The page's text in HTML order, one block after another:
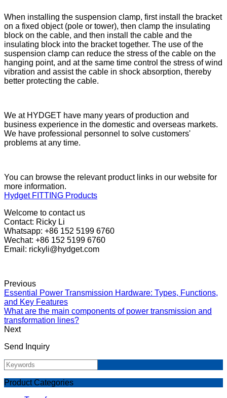
When installing the suspension clamp, first install the bracket
on a fixed object (pole or tower), then clamp the insulating
block on the cable, and then install the cable and the
insulating block into the bracket together. The use of the
suspension clamp can reduce the stress of the cable on the
hanging point, and at the same time control the stress of wind
vibration and assist the cable in shock absorption, thereby
better protecting the cable.
We at HYDGET have many years of production and
business experience in the domestic and overseas markets.
We have professional personnel to solve customers'
problems at any time.
You can browse the relevant product links in our website for
more information.
Hydget FITTING Products
Welcome to contact us
Contact: Ricky Li
Whatsapp: +86 152 5199 6760
Wechat: +86 152 5199 6760
Email: rickyli@hydget.com
Previous
Essential Power Transmission Hardware: Types, Functions,
and Key Features
What are the main components of power transmission and
transformation lines?
Next
Send Inquiry
Product Categories